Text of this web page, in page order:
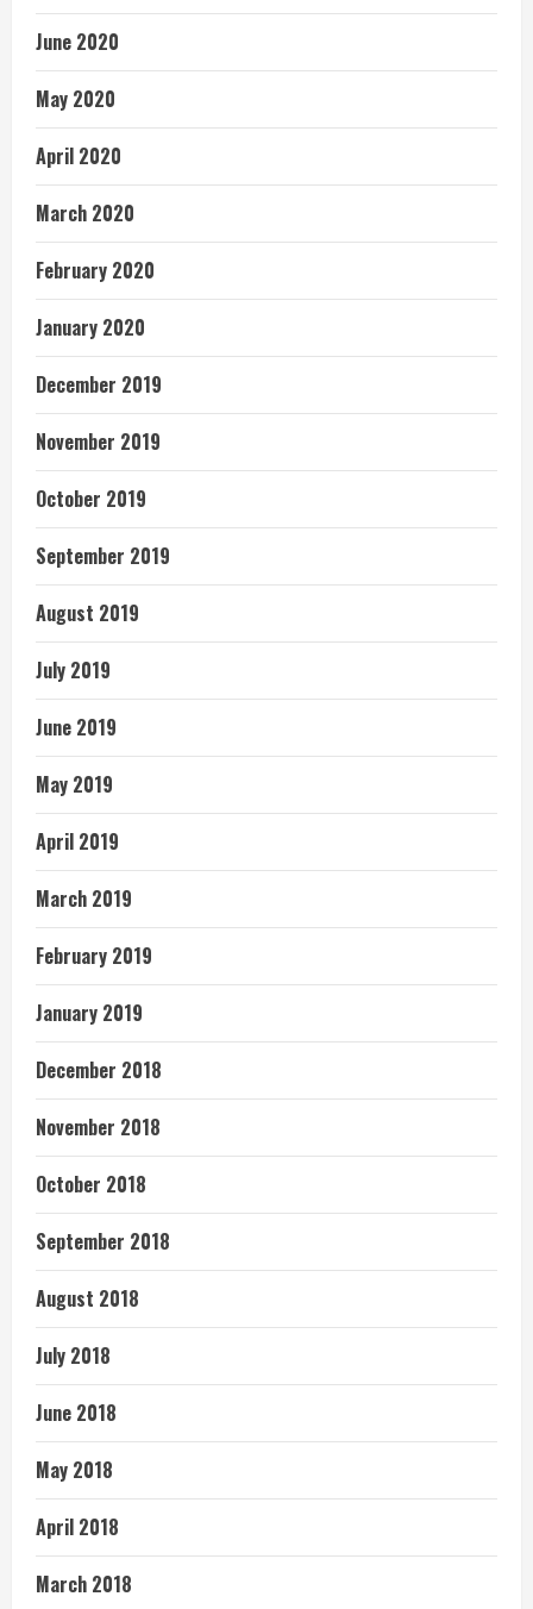
June 2020
May 2020
April 2020
March 2020
February 2020
January 2020
December 2019
November 2019
October 2019
September 2019
August 2019
July 2019
June 2019
May 2019
April 2019
March 2019
February 2019
January 2019
December 2018
November 2018
October 2018
September 2018
August 2018
July 2018
June 2018
May 2018
April 2018
March 2018